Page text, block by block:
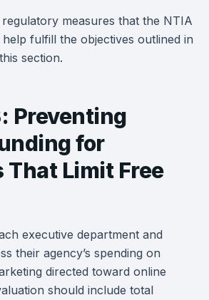
measures that the NTIA
fulfill the objectives outlined in
section.
Preventing
for
That Limit Free
executive department and
their agency’s spending on
directed toward online
should include total